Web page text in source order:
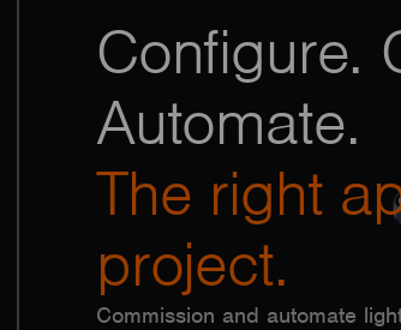
Configure.
Automate.
The right
project.
Commission and automate